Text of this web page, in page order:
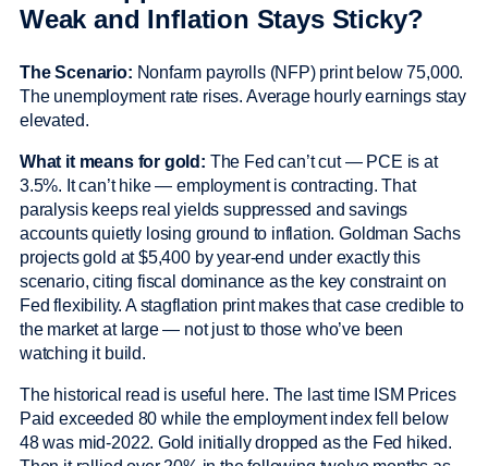
Weak and Inflation Stays Sticky?
The Scenario: Nonfarm payrolls (NFP) print below 75,000.
The unemployment rate rises. Average hourly earnings stay
elevated.
What it means for gold: The Fed can’t cut — PCE is at
3.5%. It can’t hike — employment is contracting. That
paralysis keeps real yields suppressed and savings
accounts quietly losing ground to inflation. Goldman Sachs
projects gold at $5,400 by year-end under exactly this
scenario, citing fiscal dominance as the key constraint on
Fed flexibility. A stagflation print makes that case credible to
the market at large — not just to those who’ve been
watching it build.
The historical read is useful here. The last time ISM Prices
Paid exceeded 80 while the employment index fell below
48 was mid-2022. Gold initially dropped as the Fed hiked.